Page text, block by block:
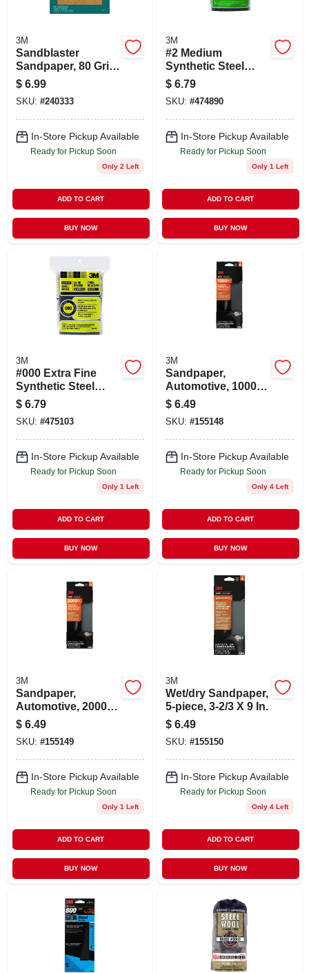
3M
Sandblaster
Sandpaper, 80 Grit,
9 X 11 In., 3-pk.
$ 6.99
SKU: #240333
In-Store Pickup Available
Ready for Pickup Soon
Only 2 Left
ADD TO CART
BUY NOW
3M
#2 Medium
Synthetic Steel
Wool Pad
$ 6.79
SKU: #474890
In-Store Pickup Available
Ready for Pickup Soon
Only 1 Left
ADD TO CART
BUY NOW
3M
#000 Extra Fine
Synthetic Steel
Wool Pads
$ 6.79
SKU: #475103
In-Store Pickup Available
Ready for Pickup Soon
Only 1 Left
ADD TO CART
BUY NOW
3M
Sandpaper,
Automotive, 1000
Grit, 3-2/3 X 9 In., 5-
pk.
$ 6.49
SKU: #155148
In-Store Pickup Available
Ready for Pickup Soon
Only 4 Left
ADD TO CART
BUY NOW
3M
Sandpaper,
Automotive, 2000
Grit, 3-2/3 X 9 In., 5-
pk.
$ 6.49
SKU: #155149
In-Store Pickup Available
Ready for Pickup Soon
Only 1 Left
ADD TO CART
BUY NOW
3M
Wet/dry Sandpaper,
5-piece, 3-2/3 X 9 In.
$ 6.49
SKU: #155150
In-Store Pickup Available
Ready for Pickup Soon
Only 4 Left
ADD TO CART
BUY NOW